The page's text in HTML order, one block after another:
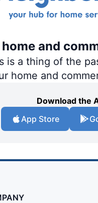
and
a thing of the
home and
Download the
App Store